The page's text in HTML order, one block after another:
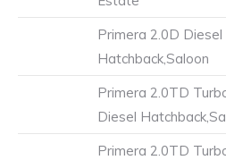
Primera 2.0D Diesel
Hatchback,Saloon
Primera 2.0TD
Diesel
Primera 2.0TD